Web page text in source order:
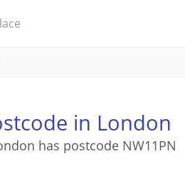
in London
has postcode NW11PN